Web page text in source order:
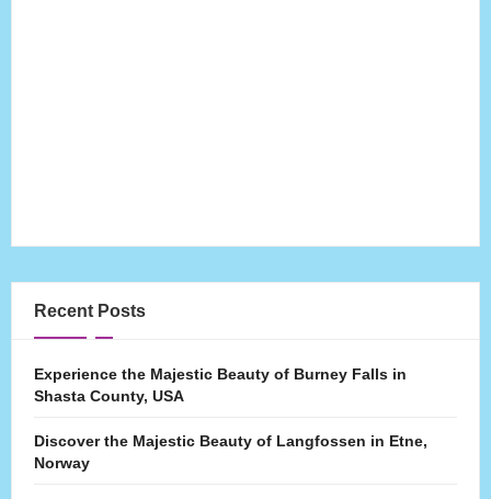
Recent Posts
Experience the Majestic Beauty of Burney Falls in
Shasta County, USA
Discover the Majestic Beauty of Langfossen in Etne,
Norway